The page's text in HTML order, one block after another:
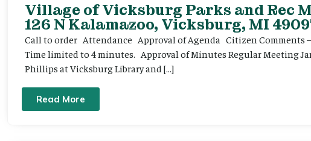
Village of Vicksburg Parks and Rec
126 N Kalamazoo, Vicksburg, MI
Call to order Attendance Approval of Agenda Citizen Comments
Time limited to 4 minutes. Approval of Minutes Regular Meeting
Phillips at Vicksburg Library and […]
Read More